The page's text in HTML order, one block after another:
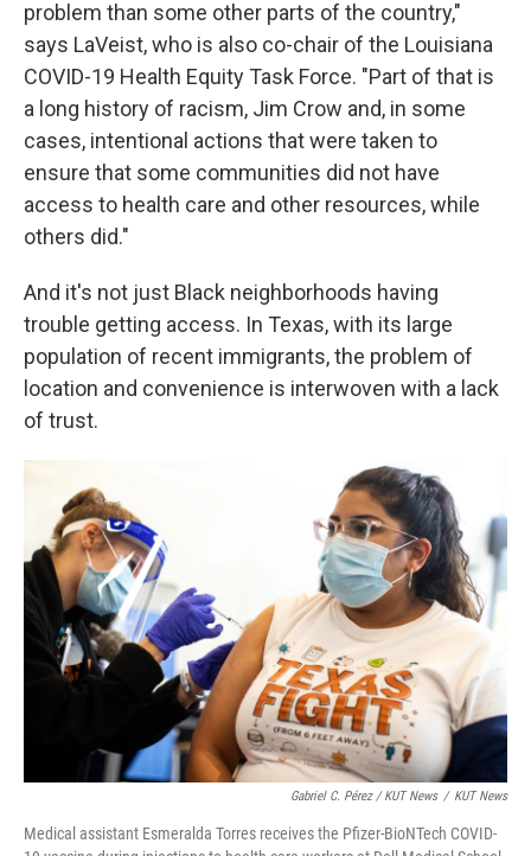
problem than some other parts of the country,"
says LaVeist, who is also co-chair of the Louisiana
COVID-19 Health Equity Task Force. "Part of that is
a long history of racism, Jim Crow and, in some
cases, intentional actions that were taken to
ensure that some communities did not have
access to health care and other resources, while
others did."
And it's not just Black neighborhoods having
trouble getting access. In Texas, with its large
population of recent immigrants, the problem of
location and convenience is interwoven with a lack
of trust.
Gabriel C. Pérez / KUT News / KUT News
Medical assistant Esmeralda Torres receives the Pfizer-BioNTech COVID-